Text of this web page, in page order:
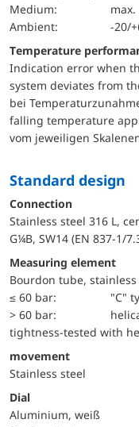
Medium:
max.
Ambient:
-20/
Temperature
Indication error when
system deviates from
bei
falling temperature
vom jeweiligen
Standard design
Connection
Stainless steel 316 L,
G¼B, SW14 (EN 837-1/
Measuring element
Bourdon tube, stainless
≤ 60 bar:
"C"
> 60 bar:
tightness-tested with
movement
Stainless steel
Dial
Aluminium, weiß